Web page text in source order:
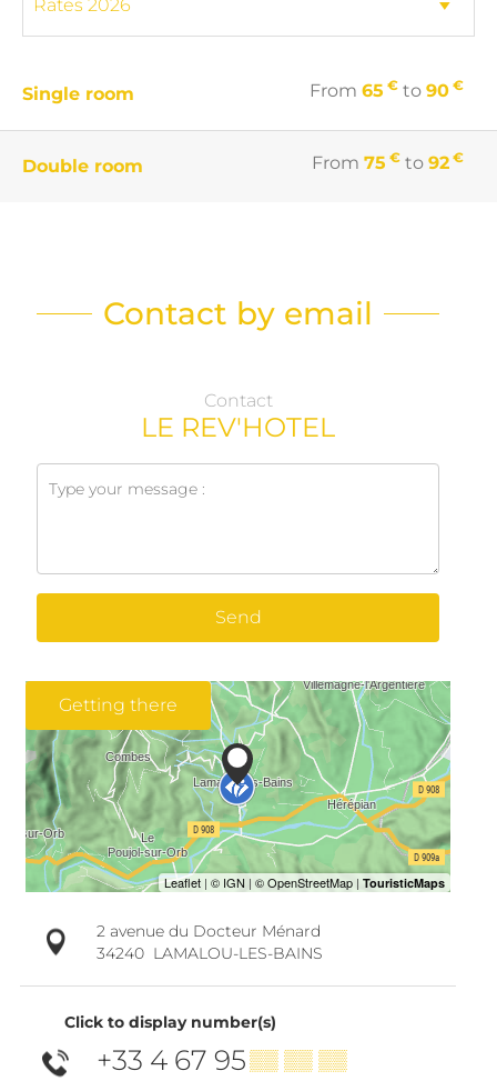
Single room From 65 € to 90 €
Double room From 75 € to 92 €
Contact by email
Contact
LE REV'HOTEL
Send
Getting there
2 avenue du Docteur Ménard
34240 LAMALOU-LES-BAINS
Click to display number(s)
+33 4 67 95▒▒ ▒▒ ▒▒